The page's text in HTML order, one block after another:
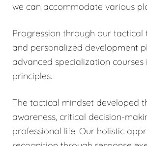
we can accommodate various
Progression through our
and personalized development
advanced specialization
principles.
The tactical mindset developed
awareness, critical decision-
professional life. Our holistic